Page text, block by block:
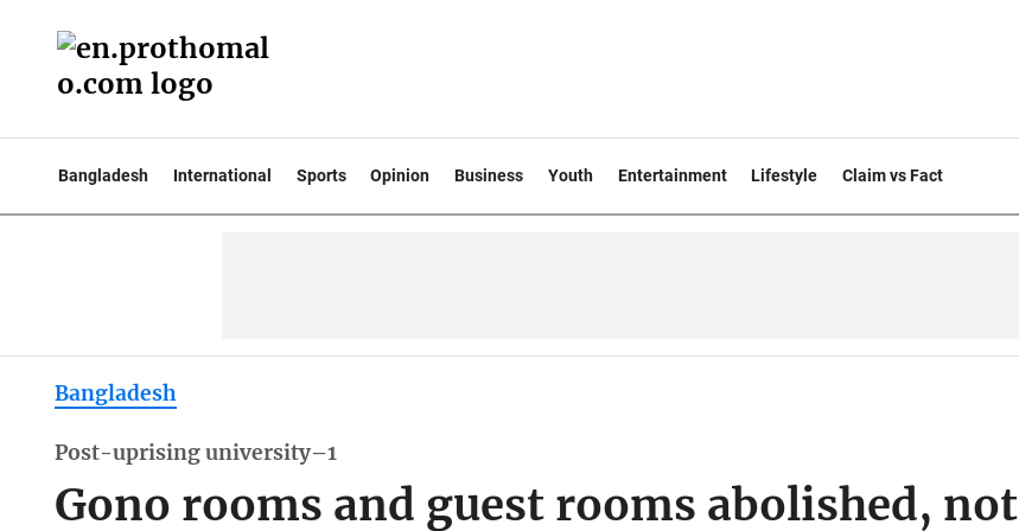
Bangladesh International Sports Opinion Business Youth Entertainment Lifestyle Claim vs Fact
Bangladesh
Post-uprising university–1
Gono rooms and guest rooms abolished, not